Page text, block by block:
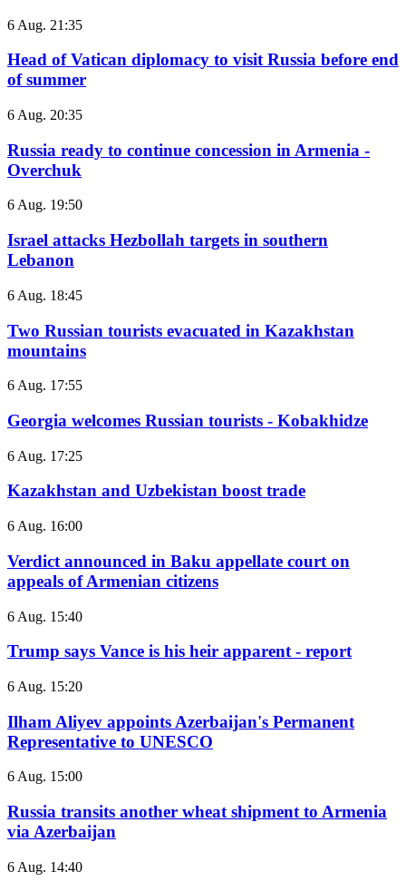
6 Aug. 21:35
Head of Vatican diplomacy to visit Russia before end
of summer
6 Aug. 20:35
Russia ready to continue concession in Armenia -
Overchuk
6 Aug. 19:50
Israel attacks Hezbollah targets in southern
Lebanon
6 Aug. 18:45
Two Russian tourists evacuated in Kazakhstan
mountains
6 Aug. 17:55
Georgia welcomes Russian tourists - Kobakhidze
6 Aug. 17:25
Kazakhstan and Uzbekistan boost trade
6 Aug. 16:00
Verdict announced in Baku appellate court on
appeals of Armenian citizens
6 Aug. 15:40
Trump says Vance is his heir apparent - report
6 Aug. 15:20
Ilham Aliyev appoints Azerbaijan's Permanent
Representative to UNESCO
6 Aug. 15:00
Russia transits another wheat shipment to Armenia
via Azerbaijan
6 Aug. 14:40